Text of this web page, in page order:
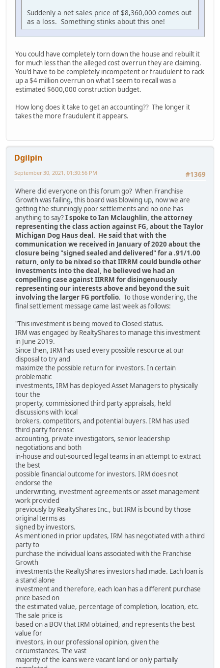
Suddenly a net sales price of $8,360,000 comes out
as a loss. Something stinks about this one!
You could have completely torn down the house and rebuilt it
for much less than the alleged cost overrun they are claiming.
You'd have to be completely incompetent or fraudulent to rack
up a $4 million overrun on what I seem to recall was a
estimated $600,000 construction budget.
How long does it take to get an accounting?? The longer it
takes the more fraudulent it appears.
Dgilpin
#1369
September 30, 2021, 01:30:56 PM
Where did everyone on this forum go? When Franchise
Growth was failing, this board was blowing up, now we are
getting the stunningly poor settlements and no one has
anything to say?I spoke to Ian Mclaughlin, the attorney
representing the class action against FG, about the Taylor
Michigan Dog Haus deal. He said that with the
communication we received in January of 2020 about the
closure being "signed sealed and delivered" for a .91/1.00
return, only to be nixed so that IIRRM could bundle other
investments into the deal, he believed we had an
compelling case against IIRRM for disingenuously
representing our interests above and beyond the suit
involving the larger FG portfolio. To those wondering, the
final settlement message came last week as follows:
"This investment is being moved to Closed status.
IRM was engaged by RealtyShares to manage this investment
in June 2019.
Since then, IRM has used every possible resource at our
disposal to try and
maximize the possible return for investors. In certain
problematic
investments, IRM has deployed Asset Managers to physically
tour the
property, commissioned third party appraisals, held
discussions with local
brokers, competitors, and potential buyers. IRM has used
third party forensic
accounting, private investigators, senior leadership
negotiations and both
in-house and out-sourced legal teams in an attempt to extract
the best
possible financial outcome for investors. IRM does not
endorse the
underwriting, investment agreements or asset management
work provided
previously by RealtyShares Inc., but IRM is bound by those
original terms as
signed by investors.
As mentioned in prior updates, IRM has negotiated with a third
party to
purchase the individual loans associated with the Franchise
Growth
investments the RealtyShares investors had made. Each loan is
a stand alone
investment and therefore, each loan has a different purchase
price based on
the estimated value, percentage of completion, location, etc.
The sale price is
based on a BOV that IRM obtained, and represents the best
value for
investors, in our professional opinion, given the
circumstances. The vast
majority of the loans were vacant land or only partially